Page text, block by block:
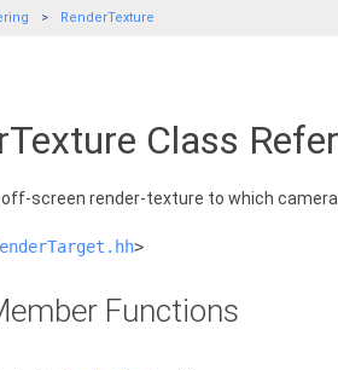
RenderTexture
Class
screen render-texture to which
>
Functions